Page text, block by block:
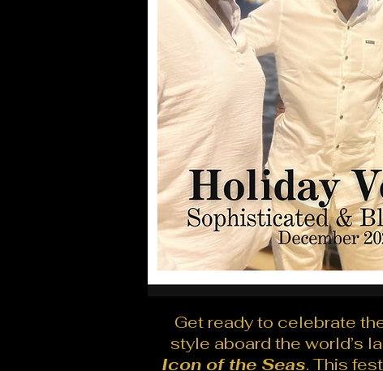
Get ready to celebrate
style aboard the world’s
Icon of the Seas. This